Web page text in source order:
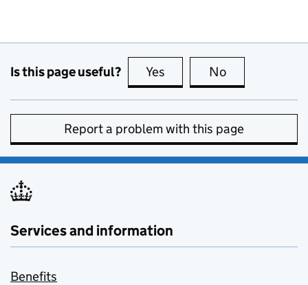
Is this page useful? Yes this page is useful
No
Report a problem with this page
Services and information
Benefits